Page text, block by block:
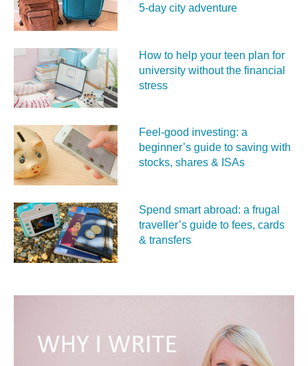
5‑day city adventure
How to help your teen plan for
university without the financial
stress
Feel‑good investing: a
beginner’s guide to saving with
stocks, shares & ISAs
Spend smart abroad: a frugal
traveller’s guide to fees, cards
& transfers